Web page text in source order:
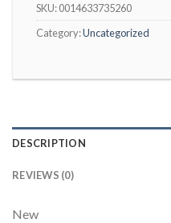
SKU:0014633735260
Category:Uncategorized
DESCRIPTION
REVIEWS (0)
New